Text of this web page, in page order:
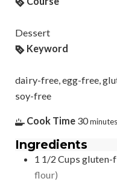
Dessert
Keyword
dairy-free, egg-free,
soy-free
Cook Time 30minutes
Ingredients
1 1/2 Cups gluten-
flour)